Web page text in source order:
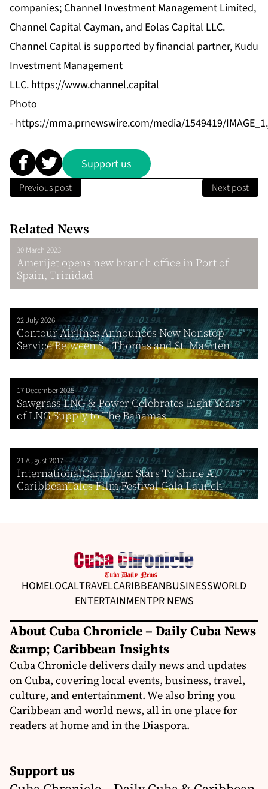
companies; Channel Investment Management Limited,
Channel Capital Cayman, and Eolas Capital LLC.
Channel Capital is supported by financial partner, Kudu
Investment Management
LLC. https://www.channel.capital
Photo
- https://mma.prnewswire.com/media/1549419/
Support us
Previous post Next post
Related News
30 March 2023
Amerijet opens new branch office in Port of
Spain, Trinidad
22 July 2026
Contour Airlines Announces New Nonstop
Service Between St. Thomas and St. Maarten
17 December 2025
Sawgrass LNG & Power Celebrates Eight Years
of LNG Supply to The Bahamas
21 August 2017
InternationalCaribbean Stars To Shine At
CaribbeanTales Film Festival Gala Launch
HOMELOCALTRAVELCARIBBEANBUSINESSWORLD
ENTERTAINMENTPR NEWS
About Cuba Chronicle – Daily Cuba News
&amp; Caribbean Insights
Cuba Chronicle delivers daily news and updates
on Cuba, covering local events, business, travel,
culture, and entertainment. We also bring you
Caribbean and world news, all in one place for
readers at home and in the Diaspora.
Support us